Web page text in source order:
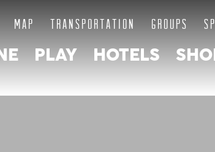
MAP TRANSPORTATION GROUPS
PLAY HOTELS